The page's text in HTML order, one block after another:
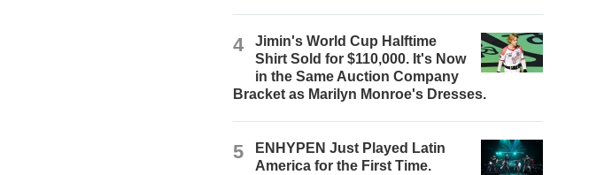
4
Jimin's World Cup Halftime
Shirt Sold for $110,000. It's Now
in the Same Auction Company
Bracket as Marilyn Monroe's Dresses.
5
ENHYPEN Just Played Latin
America for the First Time.